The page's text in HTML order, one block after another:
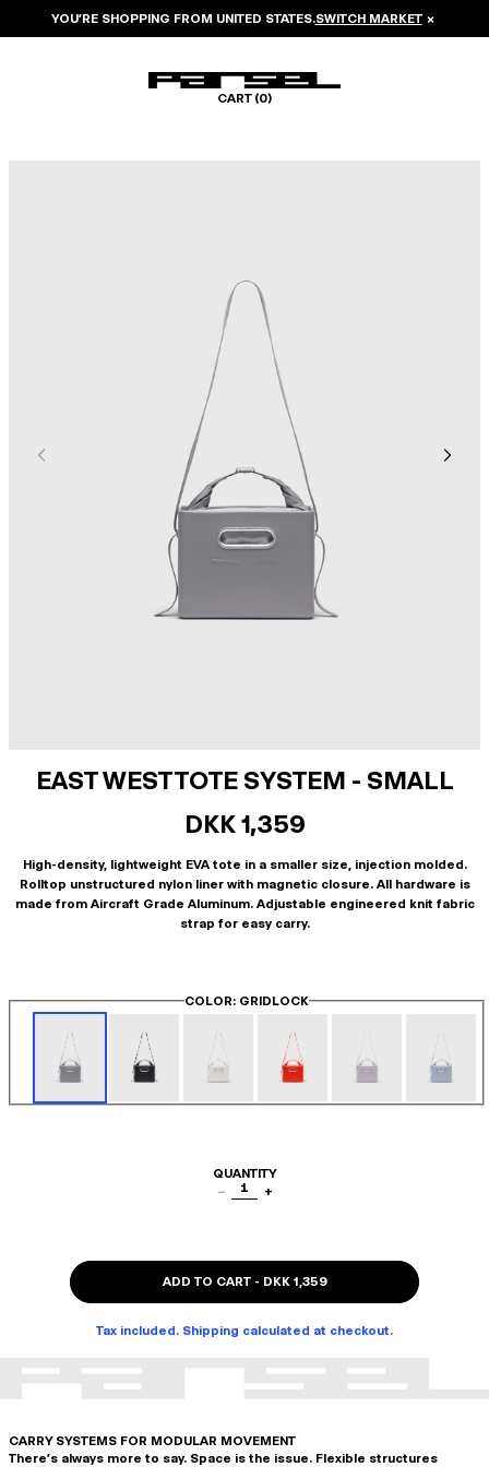
YOU’RE SHOPPING FROM UNITED STATES.SWITCH MARKET ×
CART (0)
EAST WEST TOTE SYSTEM - SMALL
DKK 1,359
High-density, lightweight EVA tote in a smaller size, injection molded.
Rolltop unstructured nylon liner with magnetic closure. All hardware is
made from Aircraft Grade Aluminum. Adjustable engineered knit fabric
strap for easy carry.
COLOR: GRIDLOCK
QUANTITY
−
1 +
ADD TO CART- DKK 1,359
Tax included. Shipping calculated at checkout.
CARRY SYSTEMS FOR MODULAR MOVEMENT
There's always more to say. Space is the issue. Flexible structures